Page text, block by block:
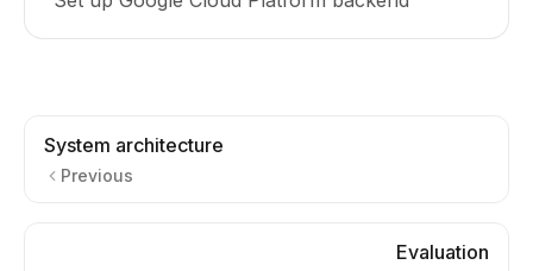
System architecture
Previous
Evaluation